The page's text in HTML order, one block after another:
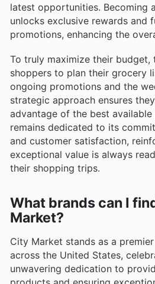
latest opportunities. Becoming
unlocks exclusive rewards and
promotions, enhancing the
To truly maximize their budget,
shoppers to plan their grocery
ongoing promotions and the
strategic approach ensures
advantage of the best
remains dedicated to its
and customer satisfaction,
exceptional value is always
their shopping trips.
What brands can I
Market?
City Market stands as a
across the United States,
unwavering dedication to